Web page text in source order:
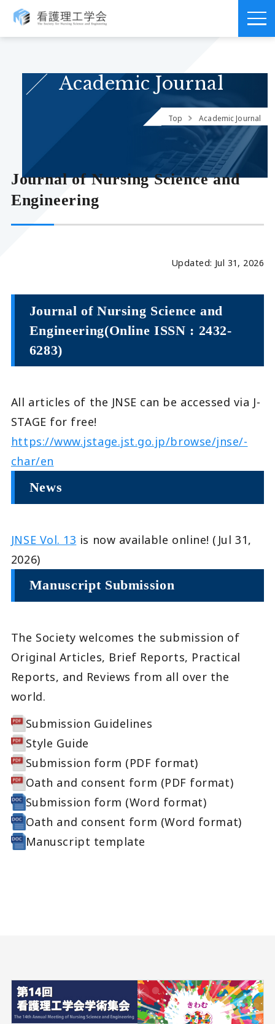
Academic Journal
Top Academic Journal
Journal of Nursing Science and
Engineering
Updated: Jul 31, 2026
Journal of Nursing Science and
Engineering(Online ISSN : 2432-
6283)
All articles of the JNSE can be accessed via J-
STAGE for free!
https://www.jstage.jst.go.jp/browse/jnse/-
char/en
News
JNSE Vol. 13 is now available online! (Jul 31,
2026)
Manuscript Submission
The Society welcomes the submission of
Original Articles, Brief Reports, Practical
Reports, and Reviews from all over the
world.
Submission Guidelines
Style Guide
Submission form (PDF format)
Oath and consent form (PDF format)
Submission form (Word format)
Oath and consent form (Word format)
Manuscript template